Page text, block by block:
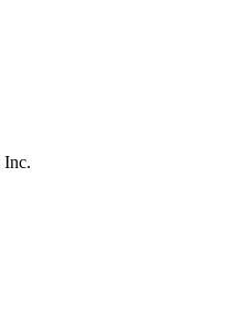
Inc.